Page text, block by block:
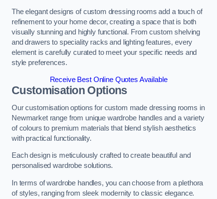
The elegant designs of custom dressing rooms add a touch of
refinement to your home decor, creating a space that is both
visually stunning and highly functional. From custom shelving
and drawers to speciality racks and lighting features, every
element is carefully curated to meet your specific needs and
style preferences.
Receive Best Online Quotes Available
Customisation Options
Our customisation options for custom made dressing rooms in
Newmarket range from unique wardrobe handles and a variety
of colours to premium materials that blend stylish aesthetics
with practical functionality.
Each design is meticulously crafted to create beautiful and
personalised wardrobe solutions.
In terms of wardrobe handles, you can choose from a plethora
of styles, ranging from sleek modernity to classic elegance.